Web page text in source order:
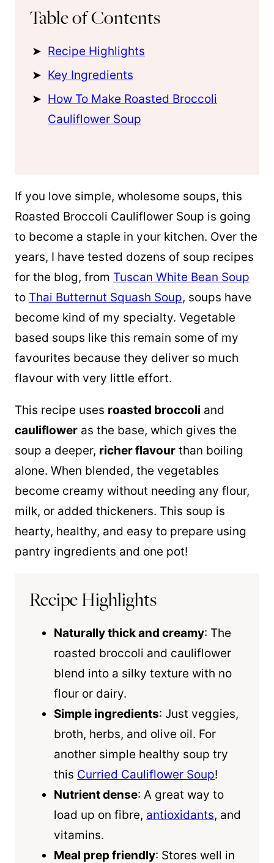
Table of Contents
Recipe Highlights
Key Ingredients
How To Make Roasted Broccoli
Cauliflower Soup
If you love simple, wholesome soups, this
Roasted Broccoli Cauliflower Soup is going
to become a staple in your kitchen. Over the
years, I have tested dozens of soup recipes
for the blog, from Tuscan White Bean Soup
to Thai Butternut Squash Soup, soups have
become kind of my specialty. Vegetable
based soups like this remain some of my
favourites because they deliver so much
flavour with very little effort.
This recipe uses roasted broccoli and
cauliflower as the base, which gives the
soup a deeper, richer flavour than boiling
alone. When blended, the vegetables
become creamy without needing any flour,
milk, or added thickeners. This soup is
hearty, healthy, and easy to prepare using
pantry ingredients and one pot!
Recipe Highlights
Naturally thick and creamy: The
roasted broccoli and cauliflower
blend into a silky texture with no
flour or dairy.
Simple ingredients: Just veggies,
broth, herbs, and olive oil. For
another simple healthy soup try
this Curried Cauliflower Soup!
Nutrient dense: A great way to
load up on fibre, antioxidants, and
vitamins.
Meal prep friendly: Stores well in